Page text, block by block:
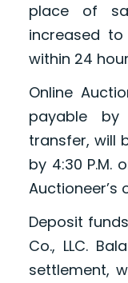
place of
increased
within 24
Online
payable
transfer, will
by 4:30 P.M.
Auctioneer’s
Deposit
Co., LLC.
settlement,